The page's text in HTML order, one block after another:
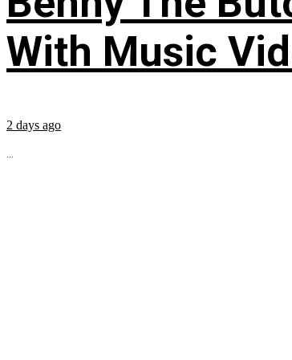
With Music
2 days ago
...